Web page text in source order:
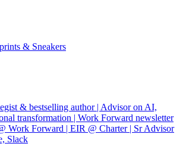
& Sneakers
& bestselling author | Advisor on AI,
transformation | Work Forward newsletter
Work Forward | EIR @ Charter | Sr Advisor
Slack